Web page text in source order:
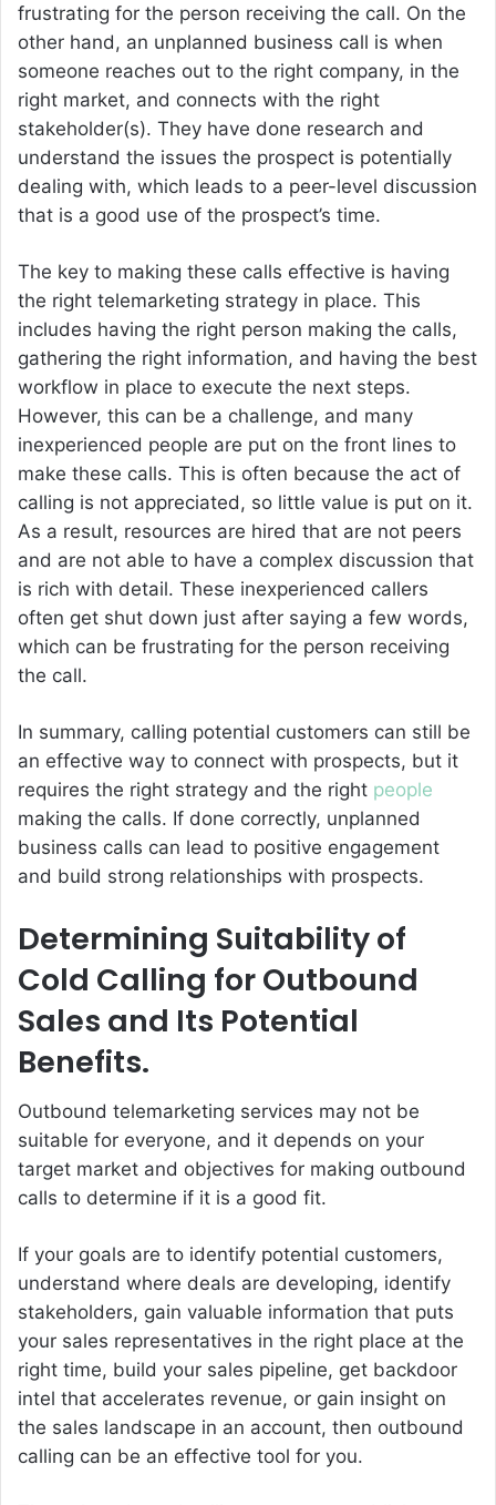
frustrating for the person receiving the call. On the
other hand, an unplanned business call is when
someone reaches out to the right company, in the
right market, and connects with the right
stakeholder(s). They have done research and
understand the issues the prospect is potentially
dealing with, which leads to a peer-level discussion
that is a good use of the prospect’s time.
The key to making these calls effective is having
the right telemarketing strategy in place. This
includes having the right person making the calls,
gathering the right information, and having the best
workflow in place to execute the next steps.
However, this can be a challenge, and many
inexperienced people are put on the front lines to
make these calls. This is often because the act of
calling is not appreciated, so little value is put on it.
As a result, resources are hired that are not peers
and are not able to have a complex discussion that
is rich with detail. These inexperienced callers
often get shut down just after saying a few words,
which can be frustrating for the person receiving
the call.
In summary, calling potential customers can still be
an effective way to connect with prospects, but it
requires the right strategy and the right people
making the calls. If done correctly, unplanned
business calls can lead to positive engagement
and build strong relationships with prospects.
Determining Suitability of
Cold Calling for Outbound
Sales and Its Potential
Benefits.
Outbound telemarketing services may not be
suitable for everyone, and it depends on your
target market and objectives for making outbound
calls to determine if it is a good fit.
If your goals are to identify potential customers,
understand where deals are developing, identify
stakeholders, gain valuable information that puts
your sales representatives in the right place at the
right time, build your sales pipeline, get backdoor
intel that accelerates revenue, or gain insight on
the sales landscape in an account, then outbound
calling can be an effective tool for you.